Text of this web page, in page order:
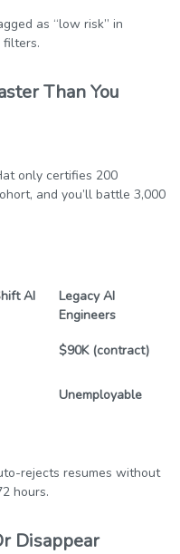
as “low risk” in
filters.
Than You
only certifies 200
and you’ll battle 3,000
AI
Legacy AI
Engineers
$90K (contract)
Unemployable
rejects resumes without
hours.
Disappear